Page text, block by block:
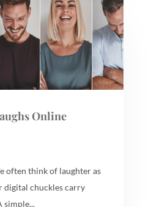
Online
often think of laughter as
digital chuckles carry
simple...